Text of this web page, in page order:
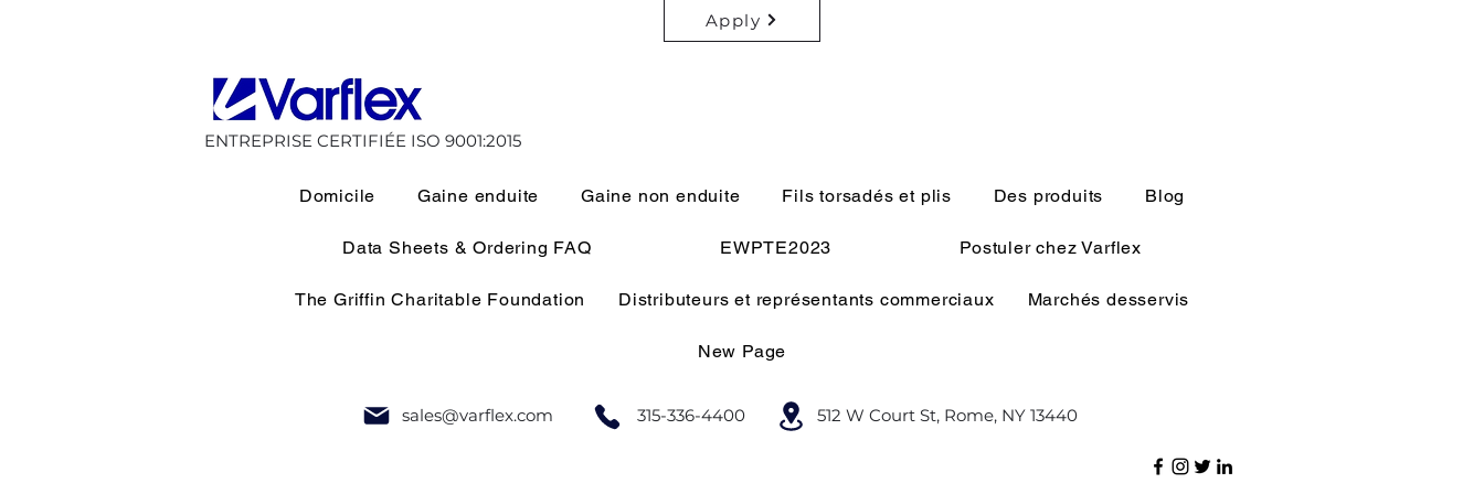
Apply
ENTREPRISE CERTIFIÉE ISO 9001:2015
Domicile Gaine enduite Gaine non enduite Fils torsadés et plis Des produits Blog
Data Sheets & Ordering FAQ EWPTE2023 Postuler chez Varflex
The Griffin Charitable Foundation Distributeurs et représentants commerciaux Marchés desservis
New Page
sales@varflex.com 315-336-4400 512 W Court St, Rome, NY 13440